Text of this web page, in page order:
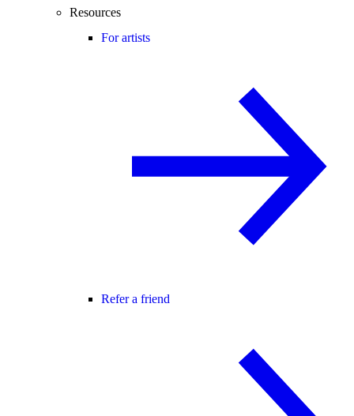
Resources
For artists
Refer a friend